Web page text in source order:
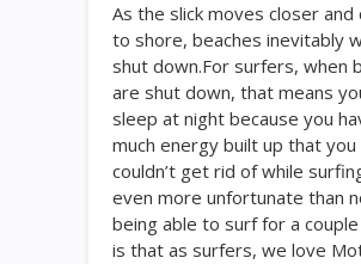
As the slick moves closer and
to shore, beaches inevitably
shut down.For surfers, when
are shut down, that means
sleep at night because you
much energy built up that you
couldn’t get rid of while
even more unfortunate than
being able to surf for a
is that as surfers, we love